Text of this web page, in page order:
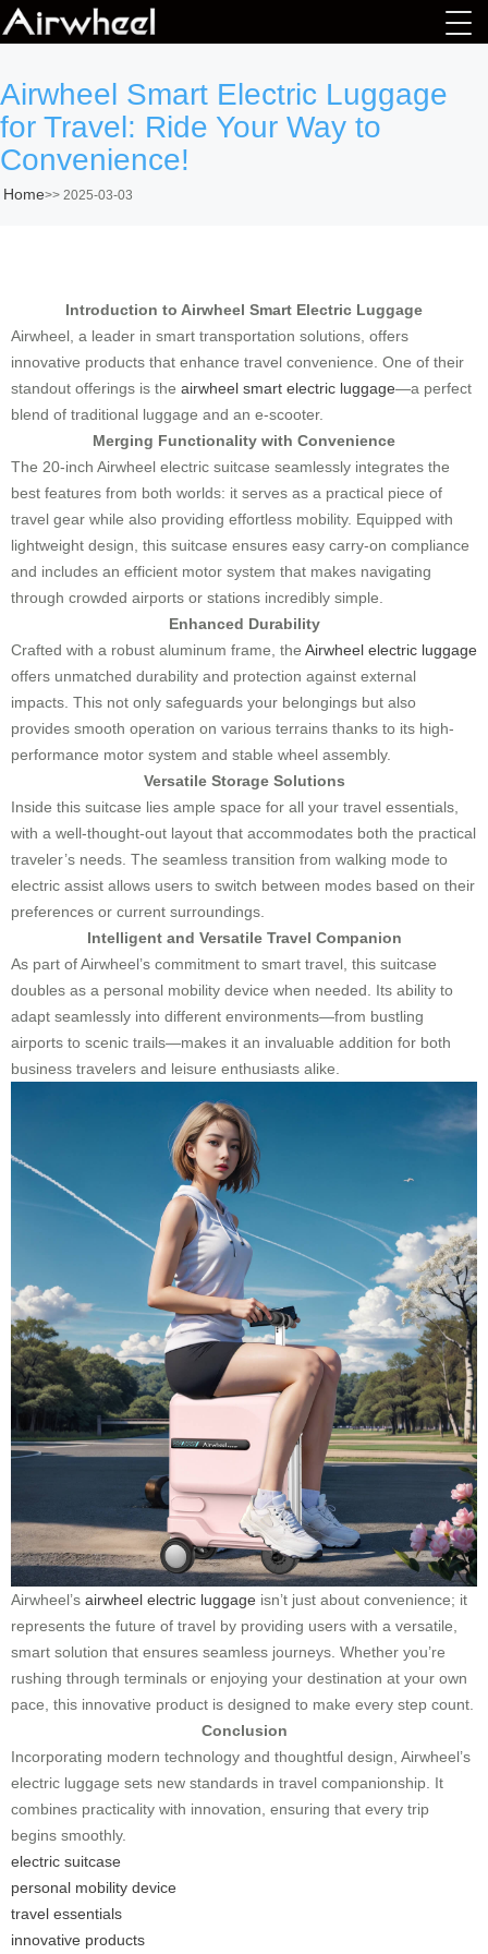
Airwheel Smart Electric Luggage
for Travel: Ride Your Way to
Convenience!
Home>> 2025-03-03
Introduction to Airwheel Smart Electric Luggage
Airwheel, a leader in smart transportation solutions, offers
innovative products that enhance travel convenience. One of their
standout offerings is the airwheel smart electric luggage—a perfect
blend of traditional luggage and an e-scooter.
Merging Functionality with Convenience
The 20-inch Airwheel electric suitcase seamlessly integrates the
best features from both worlds: it serves as a practical piece of
travel gear while also providing effortless mobility. Equipped with
lightweight design, this suitcase ensures easy carry-on compliance
and includes an efficient motor system that makes navigating
through crowded airports or stations incredibly simple.
Enhanced Durability
Crafted with a robust aluminum frame, the Airwheel electric luggage
offers unmatched durability and protection against external
impacts. This not only safeguards your belongings but also
provides smooth operation on various terrains thanks to its high-
performance motor system and stable wheel assembly.
Versatile Storage Solutions
Inside this suitcase lies ample space for all your travel essentials,
with a well-thought-out layout that accommodates both the practical
traveler’s needs. The seamless transition from walking mode to
electric assist allows users to switch between modes based on their
preferences or current surroundings.
Intelligent and Versatile Travel Companion
As part of Airwheel’s commitment to smart travel, this suitcase
doubles as a personal mobility device when needed. Its ability to
adapt seamlessly into different environments—from bustling
airports to scenic trails—makes it an invaluable addition for both
business travelers and leisure enthusiasts alike.
Airwheel’s airwheel electric luggage isn’t just about convenience; it
represents the future of travel by providing users with a versatile,
smart solution that ensures seamless journeys. Whether you’re
rushing through terminals or enjoying your destination at your own
pace, this innovative product is designed to make every step count.
Conclusion
Incorporating modern technology and thoughtful design, Airwheel’s
electric luggage sets new standards in travel companionship. It
combines practicality with innovation, ensuring that every trip
begins smoothly.
electric suitcase
personal mobility device
travel essentials
innovative products